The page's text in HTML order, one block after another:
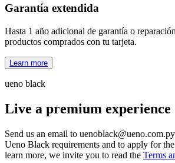
Garantía extendida
Hasta 1 año adicional de garantía o
productos comprados con tu tarjeta.
Learn more
ueno black
Live a premium experience
Send us an email to uenoblack@ueno.com.py
Ueno Black requirements and to apply for
learn more, we invite you to read the Terms